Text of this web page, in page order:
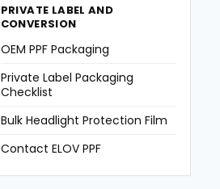
PRIVATE LABEL AND
CONVERSION
OEM PPF Packaging
Private Label Packaging
Checklist
Bulk Headlight Protection Film
Contact ELOV PPF